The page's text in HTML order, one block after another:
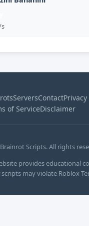
ServersContact
of ServiceDisclaimer
Scripts. All rights
provides educational
may violate Roblox